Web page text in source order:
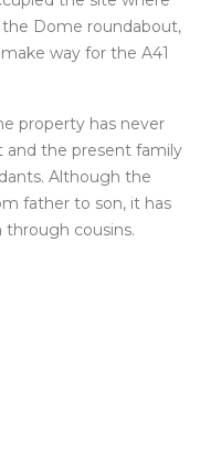
Dome roundabout,
way for the A41
property has never
and the present family
Although the
father to son, it has
cousins.